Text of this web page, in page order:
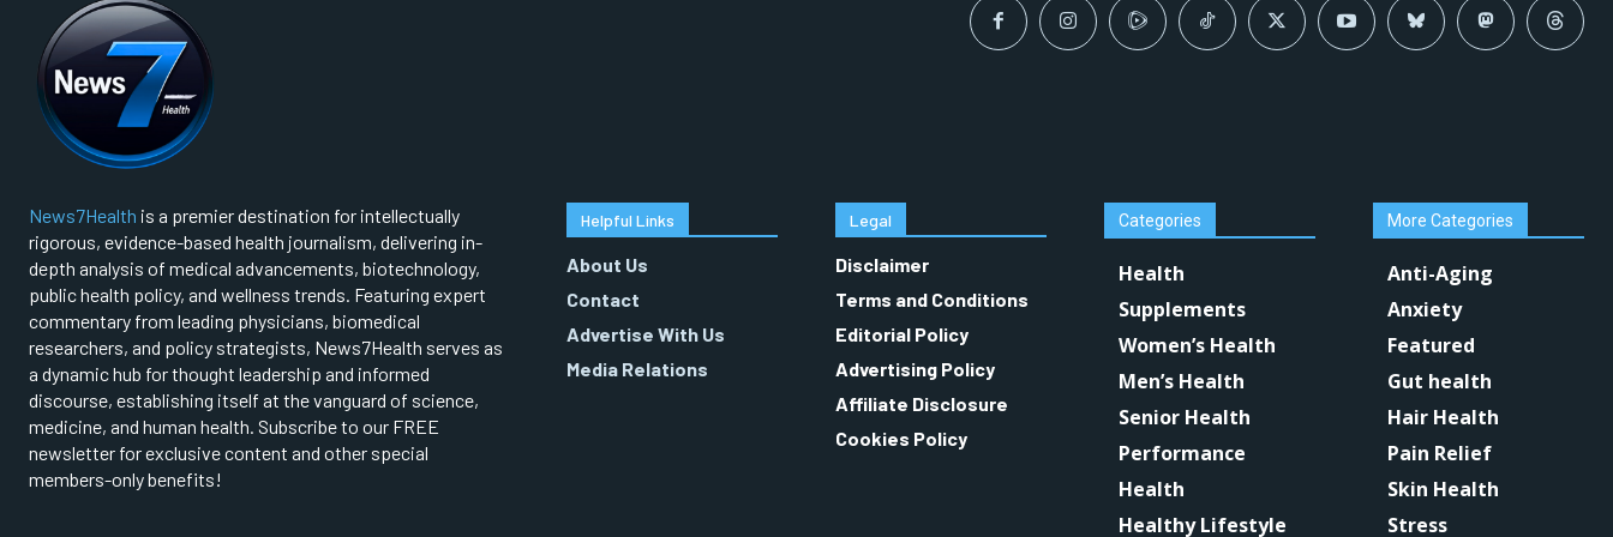
News7Health is a premier destination for intellectually
rigorous, evidence-based health journalism, delivering in-
depth analysis of medical advancements, biotechnology,
public health policy, and wellness trends. Featuring expert
commentary from leading physicians, biomedical
researchers, and policy strategists, News7Health serves as
a dynamic hub for thought leadership and informed
discourse, establishing itself at the vanguard of science,
medicine, and human health. Subscribe to our FREE
newsletter for exclusive content and other special
members-only benefits!
Helpful Links
About Us
Contact
Advertise With Us
Media Relations
Legal
Disclaimer
Terms and Conditions
Editorial Policy
Advertising Policy
Affiliate Disclosure
Cookies Policy
Categories
Health
Supplements
Women’s Health
Men’s Health
Senior Health
Performance
Health
Healthy Lifestyle
More Categories
Anti-Aging
Anxiety
Featured
Gut health
Hair Health
Pain Relief
Skin Health
Stress